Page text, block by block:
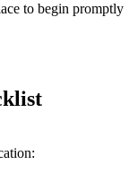
to begin promptly